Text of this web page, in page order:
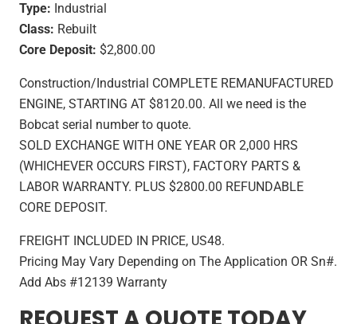
Type: Industrial
Class: Rebuilt
Core Deposit: $2,800.00
Construction/Industrial COMPLETE REMANUFACTURED
ENGINE, STARTING AT $8120.00. All we need is the
Bobcat serial number to quote.
SOLD EXCHANGE WITH ONE YEAR OR 2,000 HRS
(WHICHEVER OCCURS FIRST), FACTORY PARTS &
LABOR WARRANTY. PLUS $2800.00 REFUNDABLE
CORE DEPOSIT.
FREIGHT INCLUDED IN PRICE, US48.
Pricing May Vary Depending on The Application OR Sn#.
Add Abs #12139 Warranty